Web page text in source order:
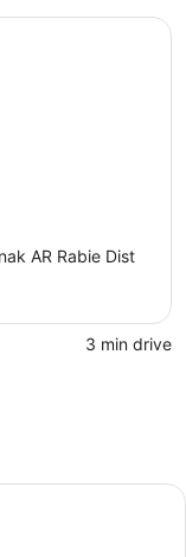
AR Rabie Dist
‪3 min drive‬
hotel room with a large